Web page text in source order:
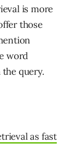
is more
those
word
query.
as fast